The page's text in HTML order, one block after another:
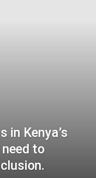
in Kenya’s
to